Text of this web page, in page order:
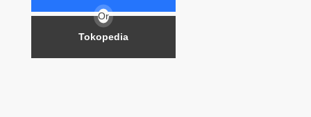
Or
Tokopedia